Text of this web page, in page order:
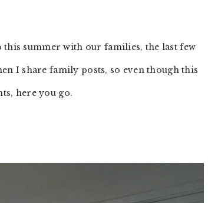
this summer with our families, the last few
I share family posts, so even though this
here you go.